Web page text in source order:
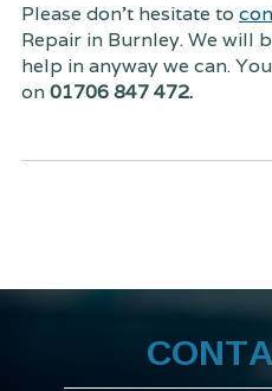
Please don't hesitate to
Repair in Burnley. We will
help in anyway we can.
on01706 847 472.